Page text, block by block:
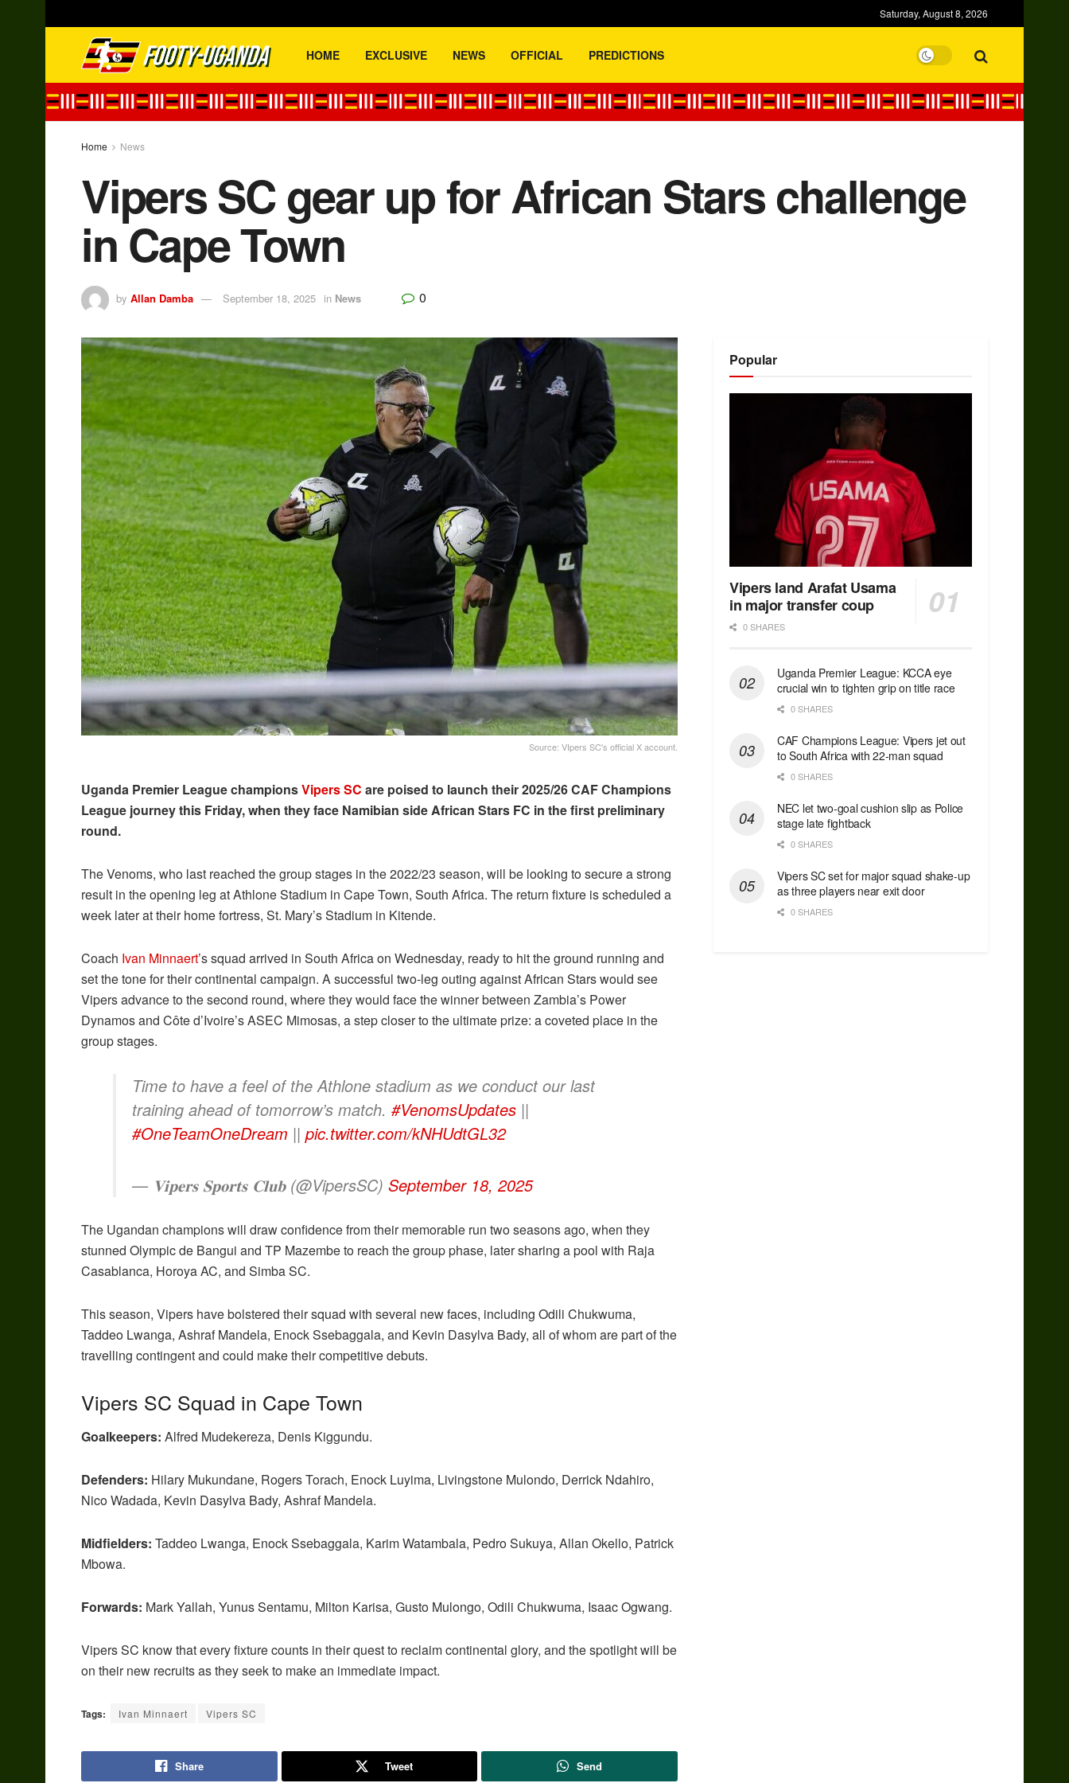
Saturday, August 8, 2026
HOME EXCLUSIVE NEWS OFFICIAL PREDICTIONS
Home News
Vipers SC gear up for African Stars challenge
in Cape Town
by Allan Damba September 18, 2025 in News 0
Source: VIpers SC's official X account.
Uganda Premier League championsVipers SC are poised to launch their 2025/26 CAF Champions
League journey this Friday, when they face Namibian side African Stars FC in the first preliminary
round.
The Venoms, who last reached the group stages in the 2022/23 season, will be looking to secure a strong
result in the opening leg at Athlone Stadium in Cape Town, South Africa. The return fixture is scheduled a
week later at their home fortress, St. Mary’s Stadium in Kitende.
Coach Ivan Minnaert’s squad arrived in South Africa on Wednesday, ready to hit the ground running and
set the tone for their continental campaign. A successful two-leg outing against African Stars would see
Vipers advance to the second round, where they would face the winner between Zambia’s Power
Dynamos and Côte d’Ivoire’s ASEC Mimosas, a step closer to the ultimate prize: a coveted place in the
group stages.
Time to have a feel of the Athlone stadium as we conduct our last
training ahead of tomorrow’s match. #VenomsUpdates ||
#OneTeamOneDream || pic.twitter.com/kNHUdtGL32
— 𝐕𝐢𝐩𝐞𝐫𝐬 𝐒𝐩𝐨𝐫𝐭𝐬 𝐂𝐥𝐮𝐛 (@VipersSC) September 18, 2025
The Ugandan champions will draw confidence from their memorable run two seasons ago, when they
stunned Olympic de Bangui and TP Mazembe to reach the group phase, later sharing a pool with Raja
Casablanca, Horoya AC, and Simba SC.
This season, Vipers have bolstered their squad with several new faces, including Odili Chukwuma,
Taddeo Lwanga, Ashraf Mandela, Enock Ssebaggala, and Kevin Dasylva Bady, all of whom are part of the
travelling contingent and could make their competitive debuts.
Vipers SC Squad in Cape Town
Goalkeepers: Alfred Mudekereza, Denis Kiggundu.
Defenders: Hilary Mukundane, Rogers Torach, Enock Luyima, Livingstone Mulondo, Derrick Ndahiro,
Nico Wadada, Kevin Dasylva Bady, Ashraf Mandela.
Midfielders: Taddeo Lwanga, Enock Ssebaggala, Karim Watambala, Pedro Sukuya, Allan Okello, Patrick
Mbowa.
Forwards: Mark Yallah, Yunus Sentamu, Milton Karisa, Gusto Mulongo, Odili Chukwuma, Isaac Ogwang.
Vipers SC know that every fixture counts in their quest to reclaim continental glory, and the spotlight will be
on their new recruits as they seek to make an immediate impact.
Tags: Ivan Minnaert Vipers SC
Share Tweet Send
Popular
Vipers land Arafat Usama
in major transfer coup
0 SHARES
Uganda Premier League: KCCA eye
crucial win to tighten grip on title race
0 SHARES
CAF Champions League: Vipers jet out
to South Africa with 22-man squad
0 SHARES
NEC let two-goal cushion slip as Police
stage late fightback
0 SHARES
Vipers SC set for major squad shake-up
as three players near exit door
0 SHARES